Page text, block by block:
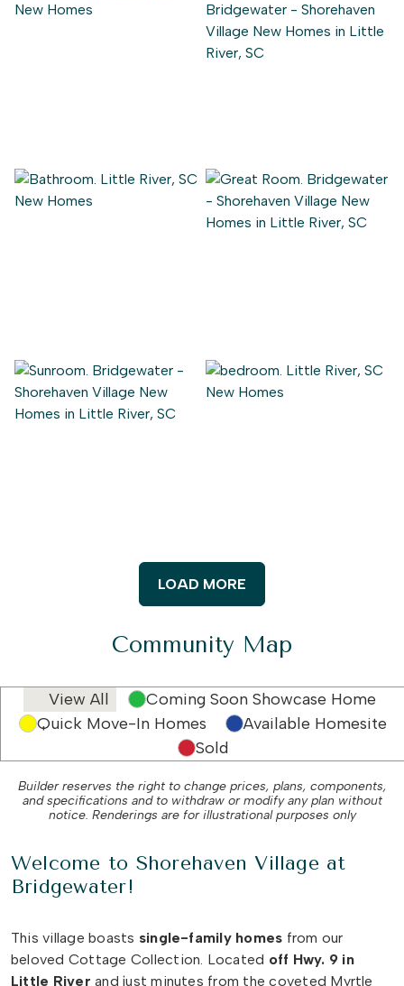
LOAD MORE
Community Map
View All
Coming Soon Showcase Home
Quick Move-In Homes
Available Homesite
Sold
Builder reserves the right to change prices, plans, components,
and specifications and to withdraw or modify any plan without
notice. Renderings are for illustrational purposes only
Welcome to Shorehaven Village at
Bridgewater!
This village boasts single-family homes from our
beloved Cottage Collection. Located off Hwy. 9 in
Little Riverand just minutes from the coveted Myrtle